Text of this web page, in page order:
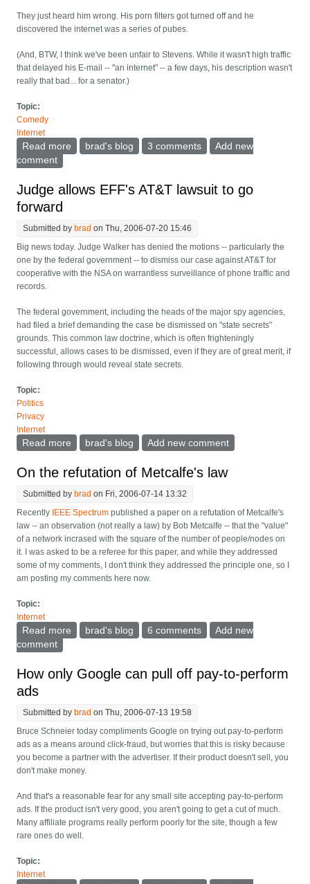
They just heard him wrong. His porn filters got turned off and he
discovered the internet was a series of pubes.
(And, BTW, I think we've been unfair to Stevens. While it wasn't high traffic
that delayed his E-mail -- "an internet" -- a few days, his description wasn't
really that bad... for a senator.)
Topic:
Comedy
Internet
Read more about No, senator Stevens was misquoted...
brad's blog 3 comments
Add new
comment
Judge allows EFF's AT&T lawsuit to go
forward
Submitted by brad on Thu, 2006-07-20 15:46
Big news today. Judge Walker has denied the motions -- particularly the
one by the federal government -- to dismiss our case against AT&T for
cooperative with the NSA on warrantless surveillance of phone traffic and
records.
The federal government, including the heads of the major spy agencies,
had filed a brief demanding the case be dismissed on "state secrets"
grounds. This common law doctrine, which is often frighteningly
successful, allows cases to be dismissed, even if they are of great merit, if
following through would reveal state secrets.
Topic:
Politics
Privacy
Internet
Read more about Judge allows EFF's AT&T lawsuit to go forward
brad's blog Add new comment
On the refutation of Metcalfe's law
Submitted by brad on Fri, 2006-07-14 13:32
Recently IEEE Spectrum published a paper on a refutation of Metcalfe's
law -- an observation (not really a law) by Bob Metcalfe -- that the "value"
of a network incrased with the square of the number of people/nodes on
it. I was asked to be a referee for this paper, and while they addressed
some of my comments, I don't think they addressed the principle one, so I
am posting my comments here now.
Topic:
Internet
Read more about On the refutation of Metcalfe's law
brad's blog 6 comments
Add new
comment
How only Google can pull off pay-to-perform
ads
Submitted by brad on Thu, 2006-07-13 19:58
Bruce Schneier today compliments Google on trying out pay-to-perform
ads as a means around click-fraud, but worries that this is risky because
you become a partner with the advertiser. If their product doesn't sell, you
don't make money.
And that's a reasonable fear for any small site accepting pay-to-perform
ads. If the product isn't very good, you aren't going to get a cut of much.
Many affiliate programs really perform poorly for the site, though a few
rare ones do well.
Topic:
Internet